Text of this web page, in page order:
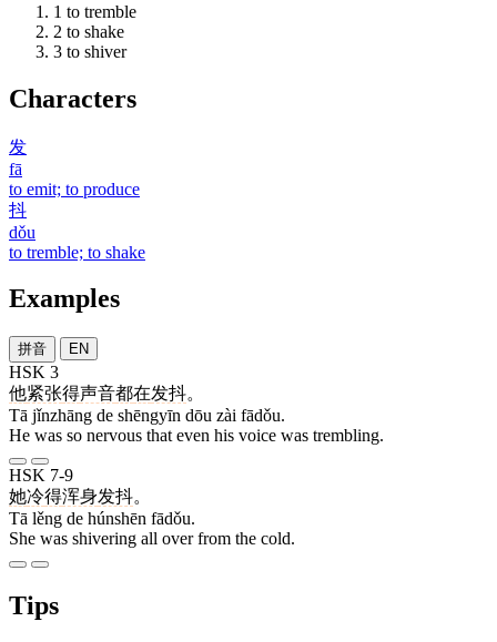
1 to tremble
2 to shake
3 to shiver
Characters
发
fā
to emit; to produce
抖
dǒu
to tremble; to shake
Examples
拼音 EN
HSK 3
他紧张得声音都在发抖。
Tā jǐnzhāng de shēngyīn dōu zài fādǒu.
He was so nervous that even his voice was trembling.
HSK 7-9
她冷得浑身发抖。
Tā lěng de húnshēn fādǒu.
She was shivering all over from the cold.
Tips